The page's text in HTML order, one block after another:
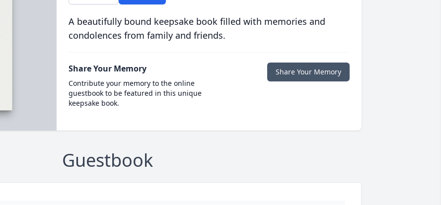
A beautifully bound keepsake book filled with memories and
condolences from family and friends.
Share Your Memory
Contribute your memory to the online
guestbook to be featured in this unique
keepsake book.
Share Your Memory
Guestbook